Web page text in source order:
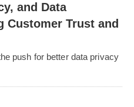
and Data
Trust and
push for better data privacy